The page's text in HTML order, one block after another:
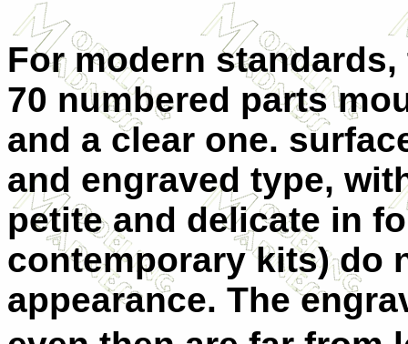
For modern
70 numbered parts
and a clear one.
and engraved type,
petite and delicate in
contemporary kits) do
appearance. The